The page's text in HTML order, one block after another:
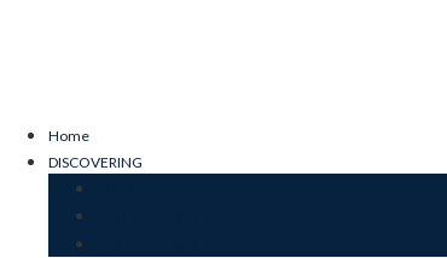
Home
DISCOVERING